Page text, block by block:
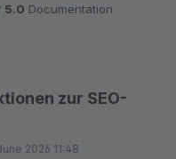
Fields mit
macht natürlich
auf "Ausführen" klicken
oder Stunden wie ich das
5.0 Documentation
zur SEO-
2026 11:48